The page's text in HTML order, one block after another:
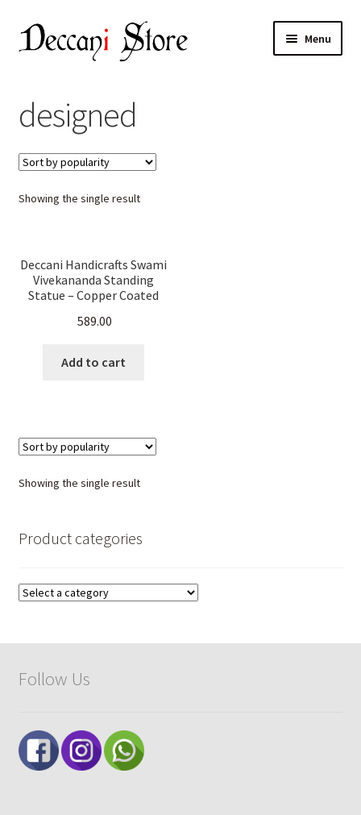
Skip
to
Skip
to
Menu
Shop
Products
Cart
My account
designed
Showing the single result
Deccani Handicrafts Swami
Vivekananda Standing
Statue – Copper Coated
cm D)
589.00
Add to cart
Showing the single result
Product categories
Follow Us